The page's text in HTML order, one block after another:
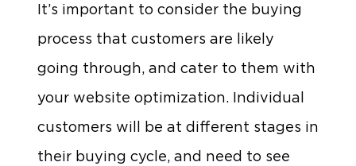
It’s important to consider the buying
process that customers are likely
going through, and cater to them with
your website optimization. Individual
customers will be at different stages in
their buying cycle, and need to see